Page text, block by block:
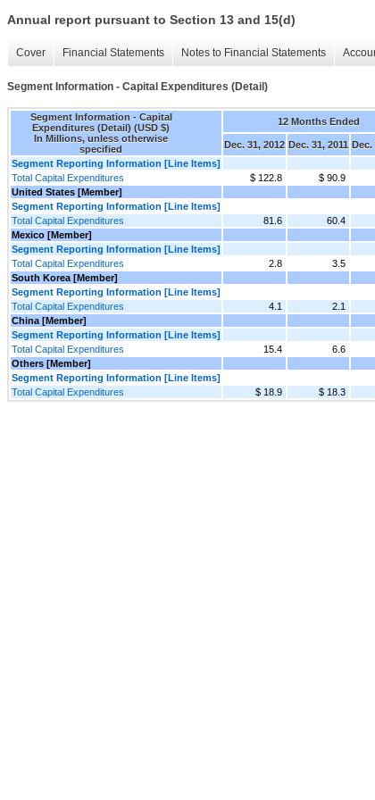
Annual report pursuant to Section 13 and 15(d)
Cover Financial Statements Notes to Financial Statements
Segment Information - Capital Expenditures (Detail)
Segment Information - Capital
Expenditures (Detail) (USD $)
In Millions, unless otherwise
specified
12 Months Ended
Dec. 31, 2012 Dec. 31, 2011 Dec.
Segment Reporting Information [Line Items]
Total Capital Expenditures
$ 122.8 $ 90.9
United States [Member]
Segment Reporting Information [Line Items]
Total Capital Expenditures
81.6 60.4
Mexico [Member]
Segment Reporting Information [Line Items]
Total Capital Expenditures
2.8 3.5
South Korea [Member]
Segment Reporting Information [Line Items]
Total Capital Expenditures
4.1 2.1
China [Member]
Segment Reporting Information [Line Items]
Total Capital Expenditures
15.4 6.6
Others [Member]
Segment Reporting Information [Line Items]
Total Capital Expenditures
$ 18.9 $ 18.3